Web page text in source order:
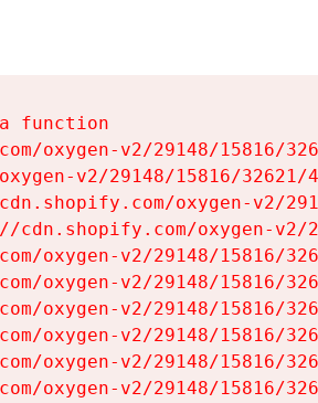
function
oxygen-v2/29148/15816/
v2/29148/15816/
oxygen-v2/
cdn.shopify.com/oxygen-
oxygen-v2/29148/15816/
oxygen-v2/29148/15816/
oxygen-v2/29148/15816/
oxygen-v2/29148/15816/
oxygen-v2/29148/15816/
oxygen-v2/29148/15816/